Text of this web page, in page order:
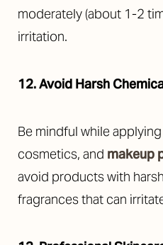
moderately (about 1-2
irritation.
12. Avoid Harsh
Be mindful while
cosmetics, and makeup
avoid products with
fragrances that can